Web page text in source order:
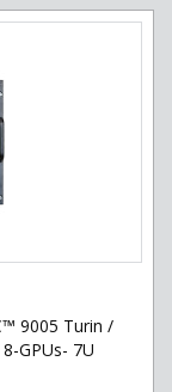
9005 Turin /
GPUs- 7U